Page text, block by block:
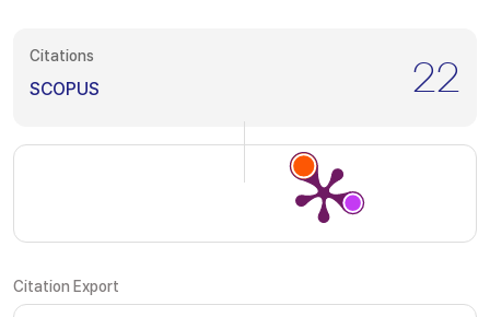
Citations
SCOPUS 22
Citation Export